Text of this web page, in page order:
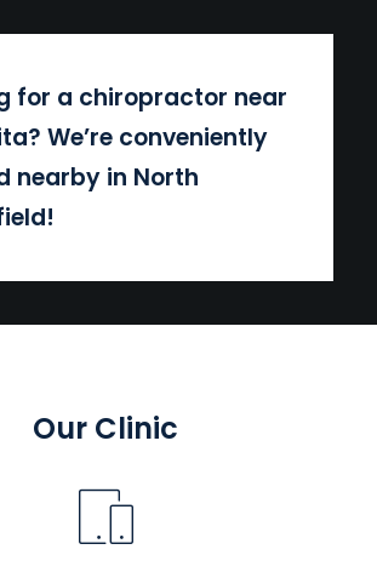
for a chiropractor near
? We’re conveniently
nearby in North
Our Clinic